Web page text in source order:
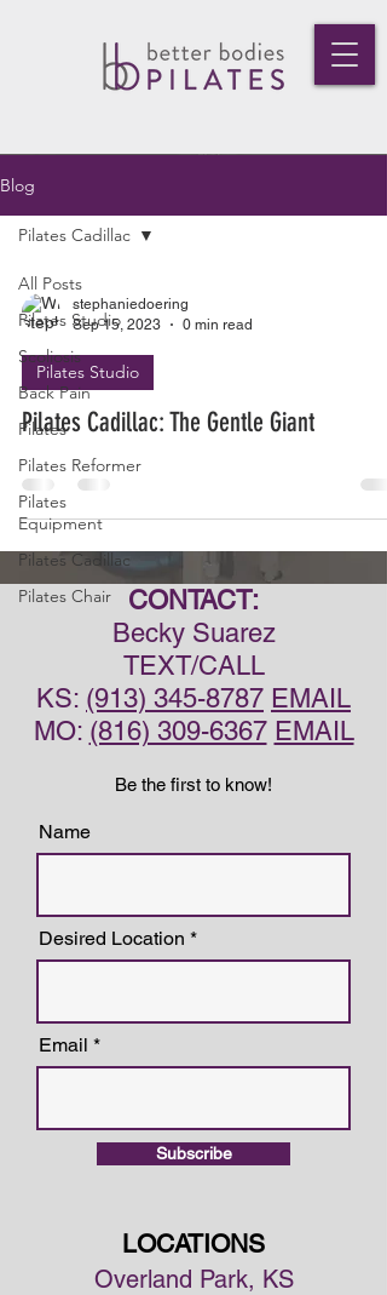
Blog
All Posts
Pilates Studio
Scoliosis
Back Pain
Pilates
Pilates Reformer
Pilates
Equipment
Pilates Cadillac
Pilates Chair
Pilates Cadillac
stephaniedoering
Sep 15, 2023
0 min read
Pilates Studio
Pilates Cadillac: The Gentle Giant
CONTACT:
Becky Suarez
TEXT/CALL
KS: (913) 345-8787 EMAIL
MO: (816) 309-6367 EMAIL
Be the first to know!
Name
Desired Location
Email
Subscribe
LOCATIONS
Overland Park, KS